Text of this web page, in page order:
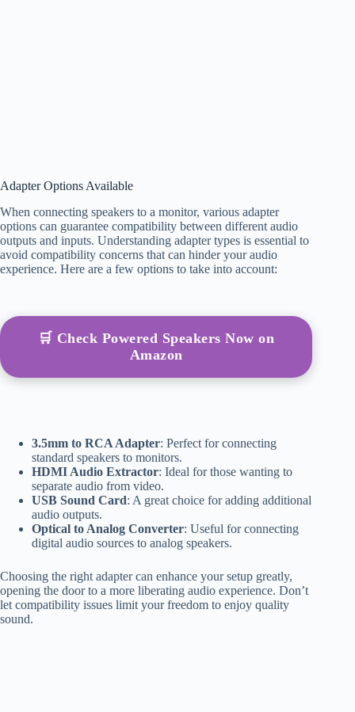
Adapter Options Available
When connecting speakers to a monitor, various adapter
options can guarantee compatibility between different audio
outputs and inputs. Understanding adapter types is essential to
avoid compatibility concerns that can hinder your audio
experience. Here are a few options to take into account:
🛒 Check Powered Speakers Now on
Amazon
3.5mm to RCA Adapter: Perfect for connecting
standard speakers to monitors.
HDMI Audio Extractor: Ideal for those wanting to
separate audio from video.
USB Sound Card: A great choice for adding additional
audio outputs.
Optical to Analog Converter: Useful for connecting
digital audio sources to analog speakers.
Choosing the right adapter can enhance your setup greatly,
opening the door to a more liberating audio experience. Don’t
let compatibility issues limit your freedom to enjoy quality
sound.